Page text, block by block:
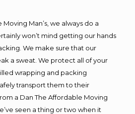
Man’s, we always do a
won’t mind getting our hands
We make sure that our
a sweat. We protect all of your
wrapping and packing
transport them to their
a Dan The Affordable Moving
seen a thing or two when it